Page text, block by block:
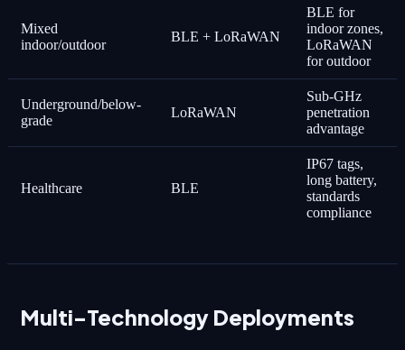
Mixed
indoor/outdoor
BLE + LoRaWAN
BLE for
indoor zones,
LoRaWAN
for outdoor
Underground/below-
grade
LoRaWAN
Sub-GHz
penetration
advantage
Healthcare BLE
IP67 tags,
long battery,
standards
compliance
Multi-Technology Deployments